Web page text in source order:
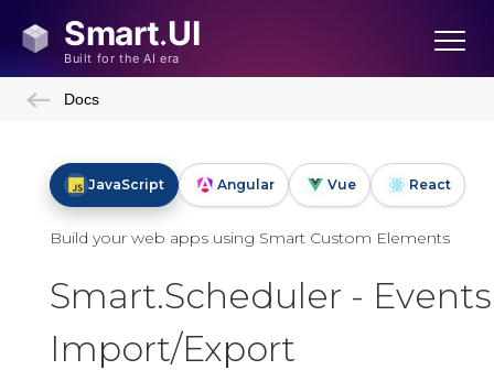
Docs
JavaScript Angular Vue React
Build your web apps using Smart Custom Elements
Smart.Scheduler - Events
Import/Export